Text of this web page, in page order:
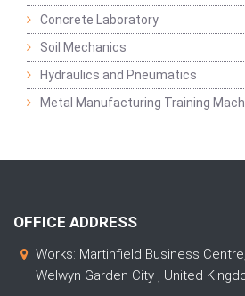
Concrete Laboratory
Soil Mechanics
Hydraulics and Pneumatics
Metal Manufacturing Training
OFFICE ADDRESS
Works: Martinfield Business
Welwyn Garden City , United